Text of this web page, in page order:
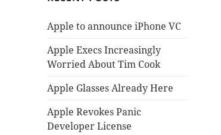
Apple to announce iPhone VC
Apple Execs Increasingly
Worried About Tim Cook
Apple Glasses Already Here
Apple Revokes Panic
Developer License